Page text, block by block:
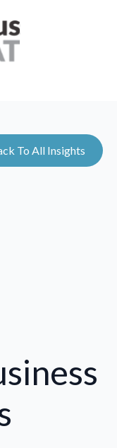
To All Insights